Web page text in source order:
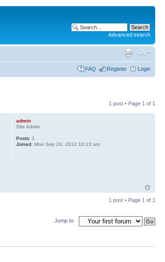
Advanced search
FAQ Register Login
1 post • Page 1 of 1
admin
Site Admin
Posts: 1
Joined: Mon Sep 24, 2012 10:23 am
1 post • Page 1 of 1
Jump to: